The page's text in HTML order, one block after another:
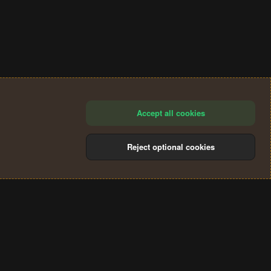
Accept all cookies
Reject optional cookies